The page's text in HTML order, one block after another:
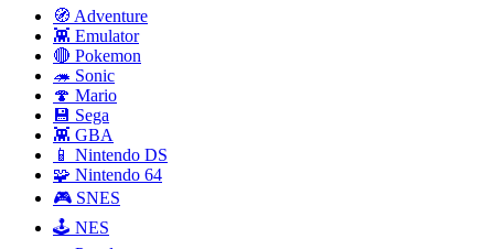
🧭 Adventure
👾 Emulator
🔴 Pokemon
🦔 Sonic
🍄 Mario
💾 Sega
👾 GBA
📱 Nintendo DS
🧩 Nintendo 64
🎮 SNES
🕹️ NES